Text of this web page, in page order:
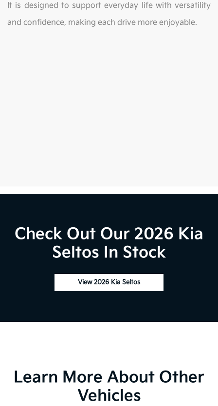
It is designed to support everyday life with versatility
and confidence, making each drive more enjoyable.
Check Out Our 2026 Kia
Seltos In Stock
View 2026 Kia Seltos
Learn More About Other
Vehicles